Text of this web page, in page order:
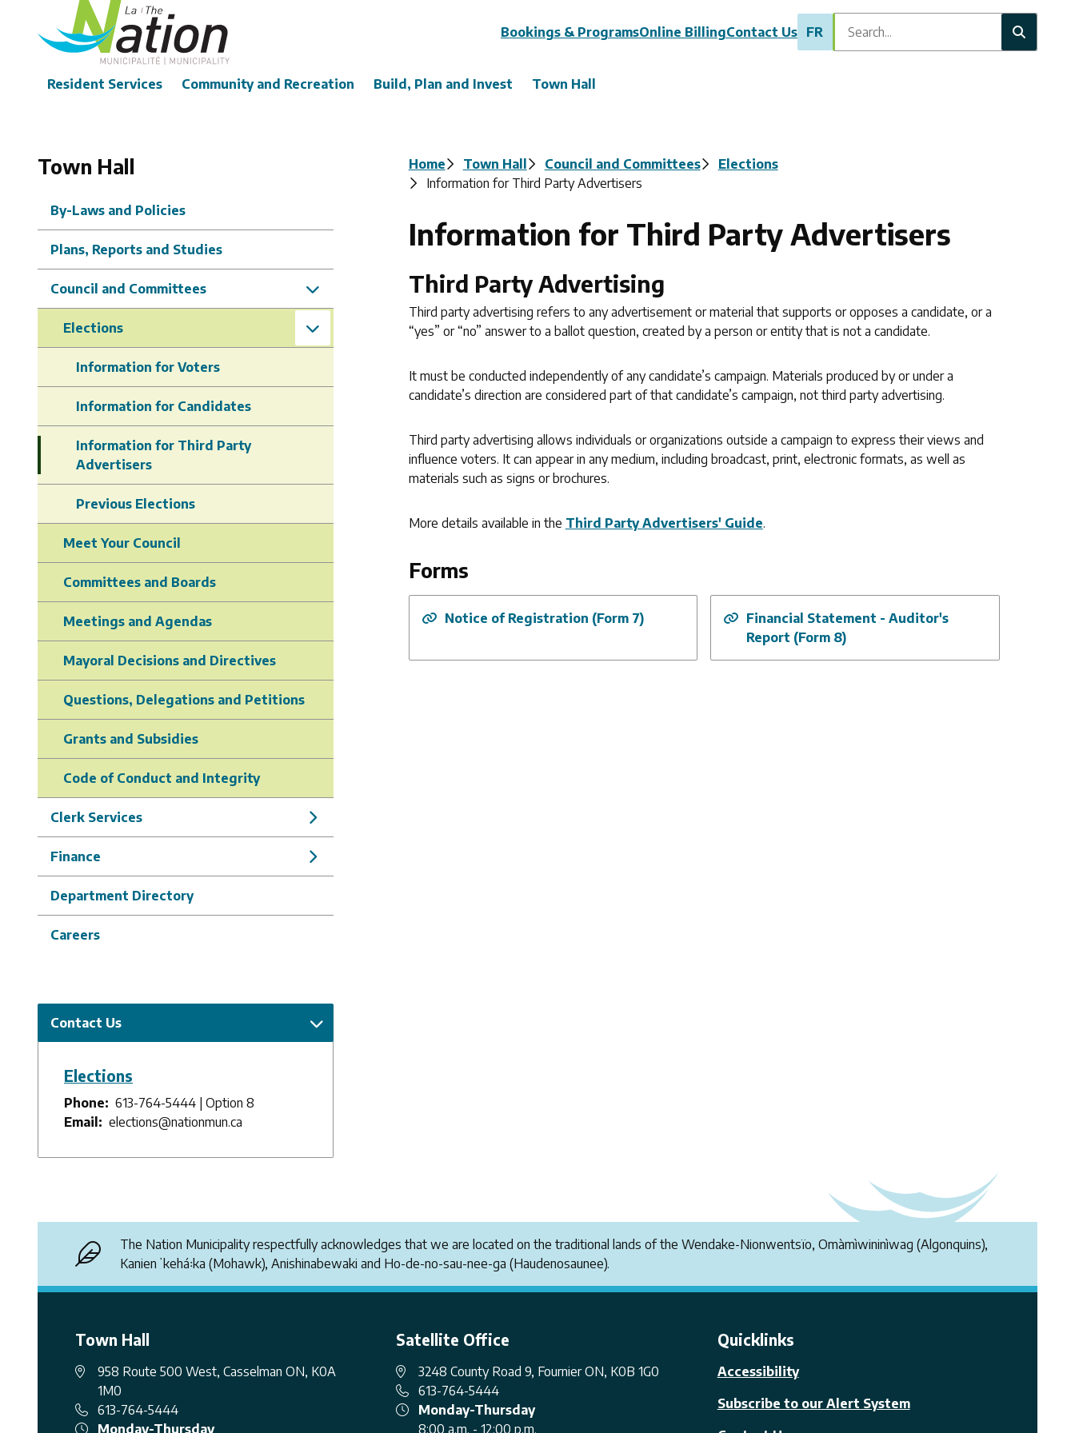
Header
Bookings & ProgramsOnline BillingContact Us FR
Search
Main
Resident Services Community and Recreation Build, Plan and Invest Town Hall
Town Hall
By-Laws and Policies
Plans, Reports and Studies
Council and Committees
Elections
Information for Voters
Information for Candidates
Information for Third Party
Advertisers
Previous Elections
Meet Your Council
Committees and Boards
Meetings and Agendas
Mayoral Decisions and Directives
Questions, Delegations and Petitions
Grants and Subsidies
Code of Conduct and Integrity
Clerk Services
Finance
Department Directory
Careers
Contact Us
Elections
Phone
613-764-5444 | Option 8
Email
elections@nationmun.ca
Breadcrumb
Home Town Hall Council and Committees
Elections
Information for Third Party Advertisers
Information for Third Party Advertisers
Third Party Advertising
Third party advertising refers to any advertisement or material that supports or opposes a candidate, or a
“yes” or “no” answer to a ballot question, created by a person or entity that is not a candidate.
It must be conducted independently of any candidate’s campaign. Materials produced by or under a
candidate’s direction are considered part of that candidate’s campaign, not third party advertising.
Third party advertising allows individuals or organizations outside a campaign to express their views and
influence voters. It can appear in any medium, including broadcast, print, electronic formats, as well as
materials such as signs or brochures.
More details available in the Third Party Advertisers' Guide.
Forms
Notice of Registration (Form 7)
Financial Statement - Auditor's
Report (Form 8)
The Nation Municipality respectfully acknowledges that we are located on the traditional lands of the Wendake-Nionwentsïo, Omàmìwininìwag (Algonquins),
Kanienʼkehá꞉ka (Mohawk), Anishinabewaki and Ho-de-no-sau-nee-ga (Haudenosaunee).
Town Hall
958 Route 500 West, Casselman ON, K0A
1M0
613-764-5444
Monday-Thursday
Satellite Office
3248 County Road 9, Fournier ON, K0B 1G0
613-764-5444
Monday-Thursday
8:00 a.m. - 12:00 p.m.
Quicklinks
Accessibility
Subscribe to our Alert System